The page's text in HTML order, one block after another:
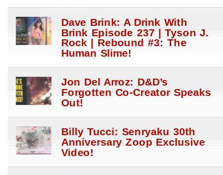
Dave Brink: A Drink With
Brink Episode 237 | Tyson J.
Rock | Rebound #3: The
Human Slime!
Jon Del Arroz: D&D’s
Forgotten Co-Creator Speaks
Out!
Billy Tucci: Senryaku 30th
Anniversary Zoop Exclusive
Video!